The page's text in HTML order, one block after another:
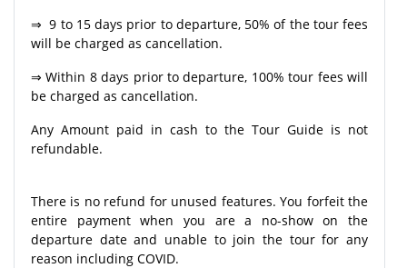
⇒ 9 to 15 days prior to departure, 50% of the tour fees
will be charged as cancellation.
⇒ Within 8 days prior to departure, 100% tour fees will
be charged as cancellation.
Any Amount paid in cash to the Tour Guide is not
refundable.
There is no refund for unused features. You forfeit the
entire payment when you are a no-show on the
departure date and unable to join the tour for any
reason including COVID.